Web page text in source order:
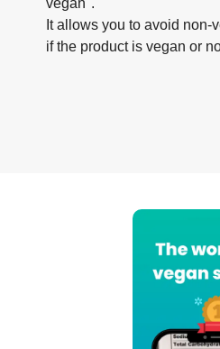
vegan".
It allows you to avoid
if the product is vegan or